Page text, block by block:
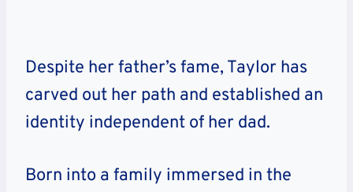
Despite her father’s fame, Taylor has
carved out her path and established an
identity independent of her dad.
Born into a family immersed in the